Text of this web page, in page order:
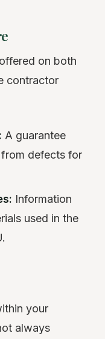
on both
contractor
: A guarantee
defects for
Information
used in the
your
always